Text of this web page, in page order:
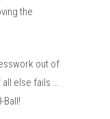
the
out of
else fails …
Ball!